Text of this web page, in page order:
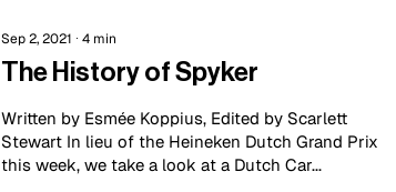
Sep 2, 2021 ∙ 4 min
The History of Spyker
Written by Esmée Koppius, Edited by Scarlett
Stewart In lieu of the Heineken Dutch Grand Prix
this week, we take a look at a Dutch Car...